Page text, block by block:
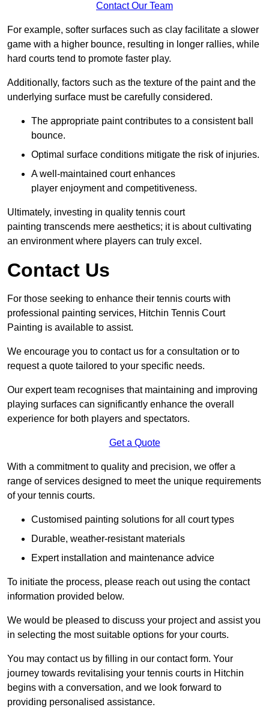
Contact Our Team
For example, softer surfaces such as clay facilitate a slower
game with a higher bounce, resulting in longer rallies, while
hard courts tend to promote faster play.
Additionally, factors such as the texture of the paint and the
underlying surface must be carefully considered.
The appropriate paint contributes to a consistent ball
bounce.
Optimal surface conditions mitigate the risk of injuries.
A well-maintained court enhances
player enjoyment and competitiveness.
Ultimately, investing in quality tennis court
painting transcends mere aesthetics; it is about cultivating
an environment where players can truly excel.
Contact Us
For those seeking to enhance their tennis courts with
professional painting services, Hitchin Tennis Court
Painting is available to assist.
We encourage you to contact us for a consultation or to
request a quote tailored to your specific needs.
Our expert team recognises that maintaining and improving
playing surfaces can significantly enhance the overall
experience for both players and spectators.
Get a Quote
With a commitment to quality and precision, we offer a
range of services designed to meet the unique requirements
of your tennis courts.
Customised painting solutions for all court types
Durable, weather-resistant materials
Expert installation and maintenance advice
To initiate the process, please reach out using the contact
information provided below.
We would be pleased to discuss your project and assist you
in selecting the most suitable options for your courts.
You may contact us by filling in our contact form. Your
journey towards revitalising your tennis courts in Hitchin
begins with a conversation, and we look forward to
providing personalised assistance.